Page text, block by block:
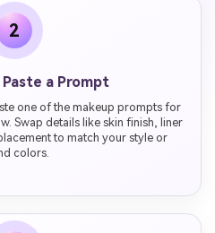
2
a Prompt
one of the makeup prompts for
Swap details like skin finish, liner
to match your style or
colors.